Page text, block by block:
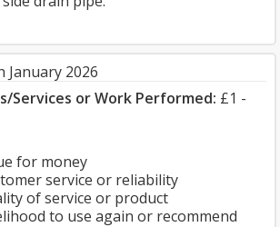
January 2026
Services or Work Performed: £1 -
for money
service or reliability
of service or product
to use again or recommend